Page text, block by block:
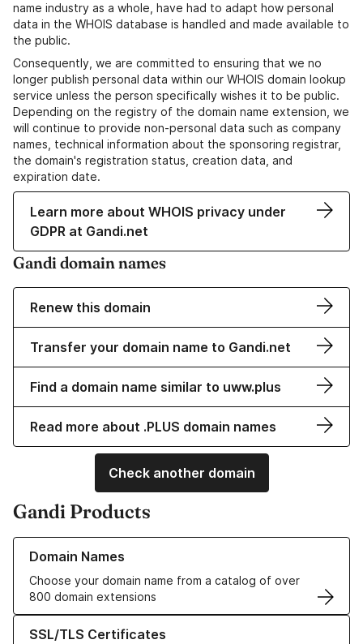
name industry as a whole, have had to adapt how personal
data in the WHOIS database is handled and made available to
the public.
Consequently, we are committed to ensuring that we no
longer publish personal data within our WHOIS domain lookup
service unless the person specifically wishes it to be public.
Depending on the registry of the domain name extension, we
will continue to provide non-personal data such as company
names, technical information about the sponsoring registrar,
the domain's registration status, creation data, and
expiration date.
Learn more about WHOIS privacy under
GDPR at Gandi.net
Gandi domain names
Renew this domain
Transfer your domain name to Gandi.net
Find a domain name similar to uww.plus
Read more about .PLUS domain names
Check another domain
Gandi Products
Domain Names
Choose your domain name from a catalog of over
800 domain extensions
Learn more about our Domain Names
SSL/TLS Certificates
Learn more about our SSL/TLS Certificates